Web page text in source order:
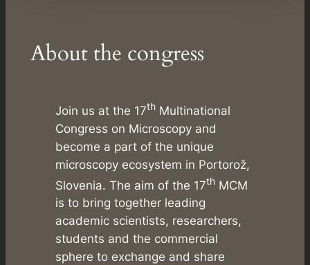
About the congress
Join us at the 17thMultinational
Congress on Microscopy and
become a part of the unique
microscopy ecosystem in Portorož,
Slovenia. The aim of the 17thMCM
is to bring together leading
academic scientists, researchers,
students and the commercial
sphere to exchange and share